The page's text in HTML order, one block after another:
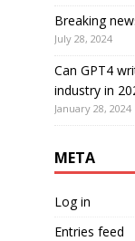
Breaking
July 28, 2024
Can GPT4
industry in
January 28, 2024
META
Log in
Entries feed